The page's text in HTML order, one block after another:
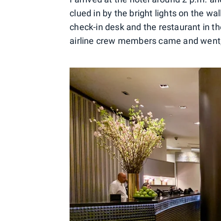
clued in by the bright lights on the
check-in desk and the restaurant in
airline crew members came and